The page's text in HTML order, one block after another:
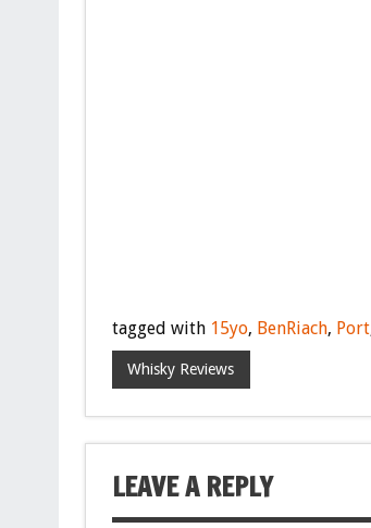
tagged with 15yo, BenRiach, Port
Whisky Reviews
LEAVE A REPLY